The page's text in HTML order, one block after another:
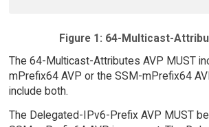
Figure 1: 64-Multicast-
The 64-Multicast-Attributes AVP MUST
mPrefix64 AVP or the SSM-mPrefix64
include both.
The Delegated-IPv6-Prefix AVP MUST